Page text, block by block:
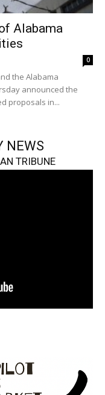
Alabama
0
the Alabama
announced the
proposals in...
NEWS
TRIBUNE